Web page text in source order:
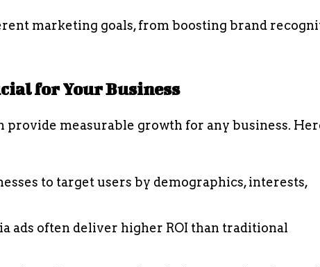
marketing goals, from boosting brand
for Your Business
provide measurable growth for any business.
to target users by demographics, interests,
ads often deliver higher ROI than traditional